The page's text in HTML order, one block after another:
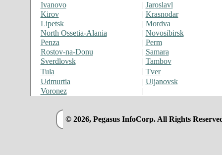
Ivanovo
| Jaroslavl
Kirov
| Krasnodar
Lipetsk
| Mordva
North Ossetia-Alania
| Novosibirsk
Penza
| Perm
Rostov-na-Donu
| Samara
Sverdlovsk
| Tambov
Tula
| Tver
Udmurtia
| Uljanovsk
Voronez
|
© 2026, Pegasus InfoCorp. All Rights